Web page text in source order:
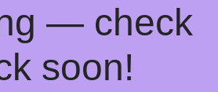
— check
soon!